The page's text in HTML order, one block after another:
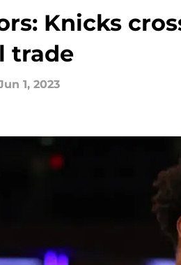
Knicks
trade
1, 2023